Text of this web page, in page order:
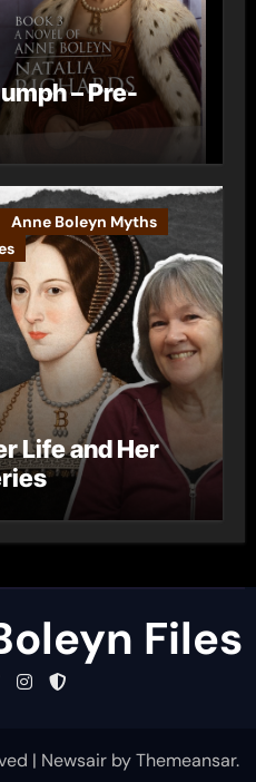
– Pre-
Anne Boleyn Myths
Life and Her
Files
| NewsairbyThemeansar.